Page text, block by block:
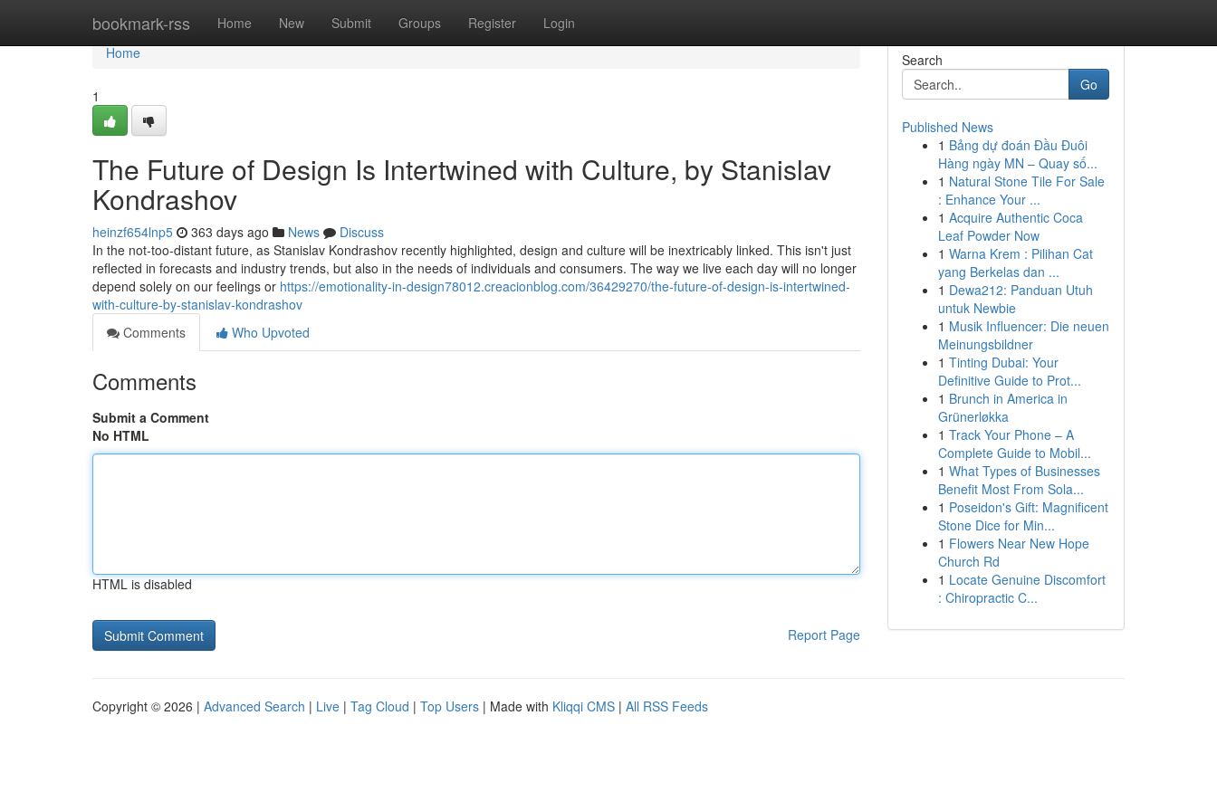
bookmark-rss Home New Submit Groups Register Login
Home
Home
1
The Future of Design Is Intertwined with Culture, by Stanislav
Kondrashov
heinzf654lnp5 363 days ago News
Discuss
In the not-too-distant future, as Stanislav Kondrashov recently highlighted, design and culture will be inextricably linked. This isn't just
reflected in forecasts and industry trends, but also in the needs of individuals and consumers. The way we live each day will no longer
depend solely on our feelings or https://emotionality-in-design78012.creacionblog.com/36429270/the-future-of-design-is-intertwined-
with-culture-by-stanislav-kondrashov
Comments
Who Upvoted
Comments
Submit a Comment
No HTML
HTML is disabled
Report Page
Search
Go
Published News
1 Bảng dự đoán Đầu Đuôi
Hàng ngày MN – Quay số...
1 Natural Stone Tile For Sale
: Enhance Your ...
1 Acquire Authentic Coca
Leaf Powder Now
1 Warna Krem : Pilihan Cat
yang Berkelas dan ...
1 Dewa212: Panduan Utuh
untuk Newbie
1 Musik Influencer: Die neuen
Meinungsbildner
1 Tinting Dubai: Your
Definitive Guide to Prot...
1 Brunch in America in
Grünerløkka
1 Track Your Phone – A
Complete Guide to Mobil...
1 What Types of Businesses
Benefit Most From Sola...
1 Poseidon's Gift: Magnificent
Stone Dice for Min...
1 Flowers Near New Hope
Church Rd
1 Locate Genuine Discomfort
: Chiropractic C...
Copyright © 2026 | Advanced Search | Live | Tag Cloud | Top Users | Made with Kliqqi CMS | All RSS Feeds